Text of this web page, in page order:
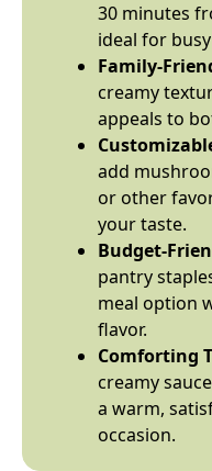
30 minutes
ideal for
Family-
creamy
appeals to
add
or other
your taste.
Budget-
pantry
meal option
flavor.
Comforting
creamy
a warm,
occasion.